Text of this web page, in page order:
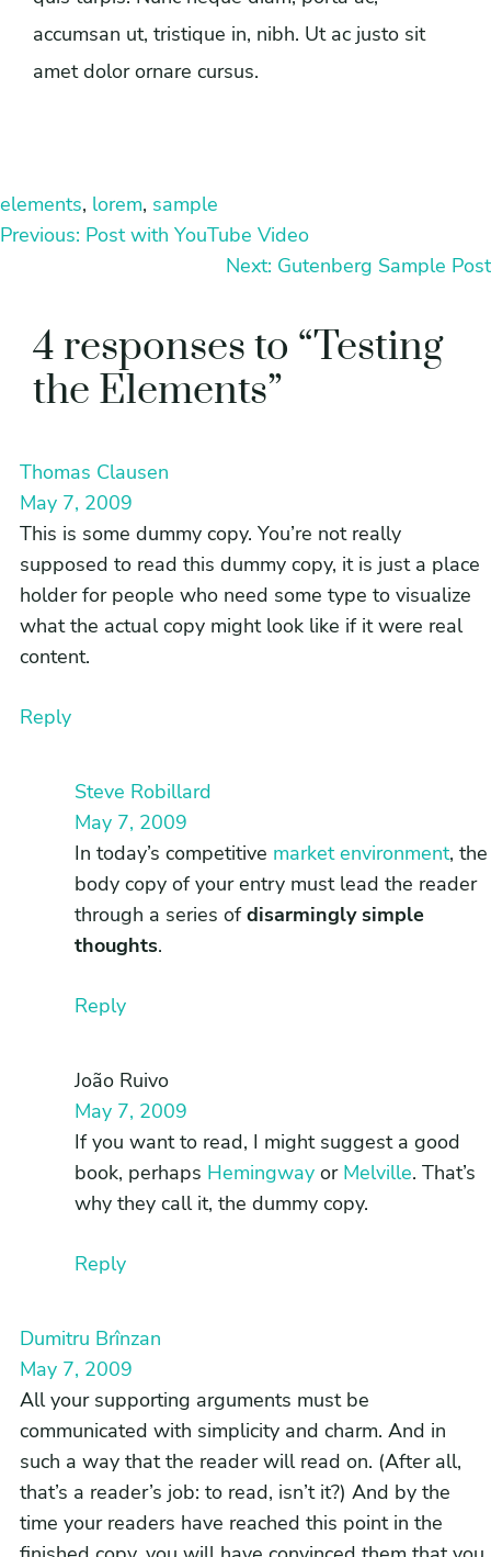
accumsan ut, tristique in, nibh. Ut ac justo sit
amet dolor ornare cursus.
elements, lorem, sample
Previous: Post with YouTube Video
Next: Gutenberg Sample Post
4 responses to “Testing
the Elements”
Thomas Clausen
May 7, 2009
This is some dummy copy. You’re not really
supposed to read this dummy copy, it is just a place
holder for people who need some type to visualize
what the actual copy might look like if it were real
content.
Reply
Steve Robillard
May 7, 2009
In today’s competitive market environment, the
body copy of your entry must lead the reader
through a series ofdisarmingly simple
thoughts.
Reply
João Ruivo
May 7, 2009
If you want to read, I might suggest a good
book, perhaps Hemingway or Melville. That’s
why they call it, the dummy copy.
Reply
Dumitru Brînzan
May 7, 2009
All your supporting arguments must be
communicated with simplicity and charm. And in
such a way that the reader will read on. (After all,
that’s a reader’s job: to read, isn’t it?) And by the
time your readers have reached this point in the